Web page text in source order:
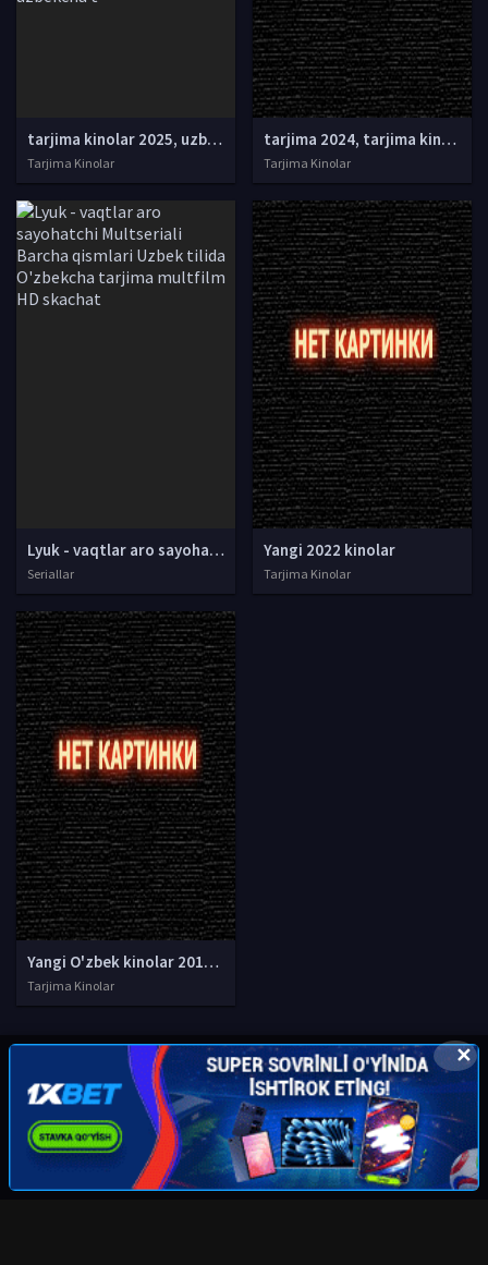
tarjima kinolar 2025, uzbek tarjima kinolar 2025, tarjima kinolar uzbek tilida 2025, tarjima kinolar o zbek 2025, tarjima kinolar o zbek tilida 2025, yangi tarjima kinolar 2025, uzmovi tarjima kinolar 2025, uzmovi com tarjima kinolar 2025, uzbekcha t
Tarjima Kinolar
tarjima 2024, tarjima kinolar 2024, uzbek tarjima 2024, tarjima kinolar tilida tilida 2024, uzbek tilida tarjima 2024, kino tarjima 2024, uzbek tarjima kinolar 2024, tarjima kinolar 2024 uzbek tilida, tarjima kinolar 2024 o zbek, tarjima kinolar 2024
Tarjima Kinolar
Lyuk - vaqtlar aro sayohatchi Multseriali Barcha qismlari Uzbek tilida O'zbekcha tarjima multfilm HD skachat
Seriallar
Yangi 2022 kinolar
Tarjima Kinolar
Yangi O'zbek kinolar 2010-2011-2012-2013-2014-2015-2016-2017-2018-2019-2020-2021-2022-2023-2024-2025 O'zbek tilida Uzbek tarjima Full HD
Tarjima Kinolar
✕